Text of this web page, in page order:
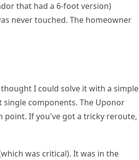
that had a 6-foot version)
never touched. The homeowner
I could solve it with a simple
components. The Uponor
If you've got a tricky reroute,
was critical). It was in the